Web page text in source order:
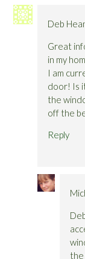
Deb
Great
in my
I am
door! Is
the
off the
Reply
the